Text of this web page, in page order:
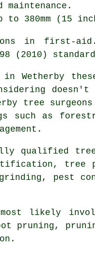
maintenance.
380mm (15
in first-
(2010)
Wetherby
tree
as
qualified tree
tree
pest
likely
pruning,